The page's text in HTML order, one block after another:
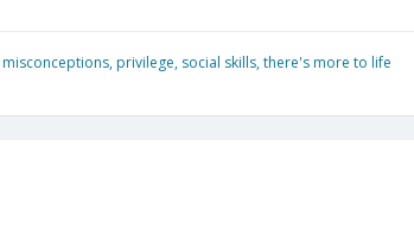
misconceptions, privilege, social skills,there's more to life